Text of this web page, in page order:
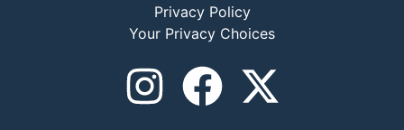
Privacy Policy
Your Privacy Choices